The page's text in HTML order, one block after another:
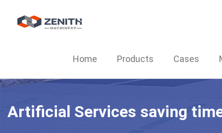
Home Products Cases
Artificial Services saving